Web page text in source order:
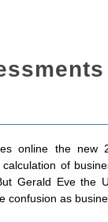
online the new
of
Gerald Eve the
confusion as